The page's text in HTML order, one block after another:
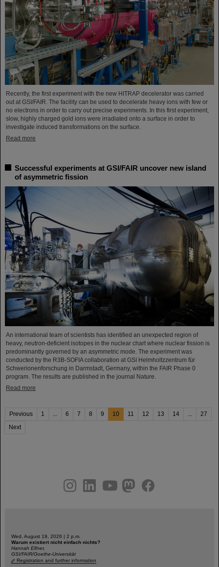
Recently, the first experiment with the new HITRAP decelerator was carried
out at GSI/FAIR. The facility can be used to decelerate heavy ions with few or
no electrons in order to carry out precise experiments. In this first experiment,
slow, highly charged gold ions were irradiated onto a surface in order to
investigate induced transformations on the surface.
Read more
Successful experiments at GSI/FAIR uncover new island
of asymmetric fission
An international team of scientists has identified an unexpected region of
heavy, neutron-deficient isotopes in the nuclear chart where nuclear fission is
predominantly governed by an asymmetric mode. The experiment was
conducted by the R3B-SOFIA collaboration at GSI Helmholtzzentrum für
Schwerionenforschung in Darmstadt, Germany, within the FAIR Phase 0
program. The results are published in the journal Nature.
Read more
Previous 1 ... 6 7 8 9 10 11 12 13 14 ...
27
Next
youtubehelmholtz.socialfacebook
Wed, August 19, 2026 | 2 p.m.
Warum existiert nicht einfach nichts?
Hannah Elfner,
GSI/FAIR/Goethe-Universität
Registration and further information